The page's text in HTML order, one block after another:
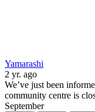
Yamarashi
2 yr. ago
We’ve just been
community centre is
September